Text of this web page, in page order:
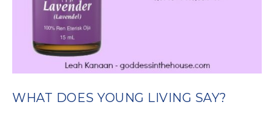
WHAT DOES YOUNG LIVING SAY?